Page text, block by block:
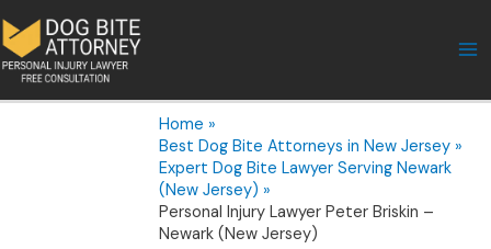
to
content
Home
Best Dog Bite Attorneys in New Jersey
Expert Dog Bite Lawyer Serving Newark
(New Jersey)
Personal Injury Lawyer Peter Briskin –
Newark (New Jersey)